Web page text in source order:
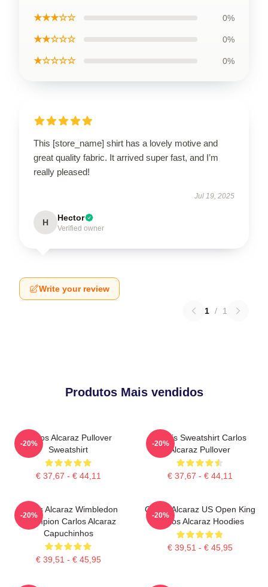
★★★☆☆ 0%
★★☆☆☆ 0%
★☆☆☆☆ 0%
This [store_name] shirt has a lovely motive and
great quality fabric. It arrived super fast, and I’m
really pleased!
Jul 19, 2025
H Hector
Verified owner
Write your review
1 / 1
Produtos Mais vendidos
Carlos Alcaraz Pullover
Sweatshirt
€ 37,67 - € 44,11
-20%
Tennis Sweatshirt Carlos
Alcaraz Pullover
€ 37,67 - € 44,11
-20%
Carlos Alcaraz Wimbledon
Champion Carlos Alcaraz
Capuchinhos
€ 39,51 - € 45,95
-20%
Carlos Alcaraz US Open King
Carlos Alcaraz Hoodies
€ 39,51 - € 45,95
-20%